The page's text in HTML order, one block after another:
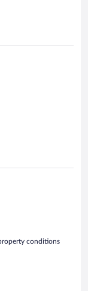
conditions